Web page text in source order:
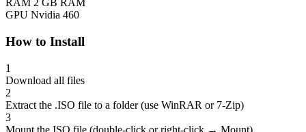
RAM 2 GB RAM
GPU Nvidia 460
How to Install
1
Download all files
2
Extract the .ISO file to a folder (use WinRAR or 7-Zip)
3
Mount the ISO file (double-click or right-click → Mount)